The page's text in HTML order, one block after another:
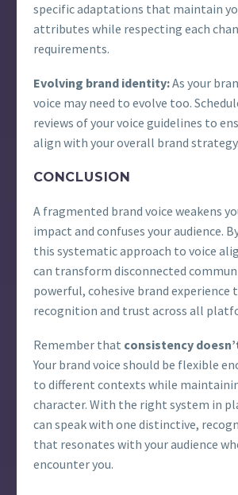
specific adaptations that maintain
attributes while respecting each
requirements.
Evolving brand identity:As your
voice may need to evolve too.
reviews of your voice guidelines to
align with your overall brand strategy.
CONCLUSION
A fragmented brand voice weakens
impact and confuses your audience.
this systematic approach to voice
can transform disconnected
powerful, cohesive brand experience
recognition and trust across all
Remember that consistency
Your brand voice should be flexible
to different contexts while
character. With the right system in
can speak with one distinctive,
that resonates with your audience
encounter you.